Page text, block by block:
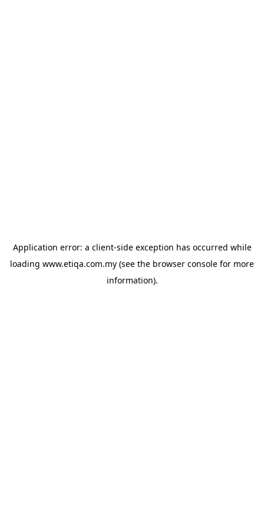
Application error: a client-side exception has occurred while
loading www.etiqa.com.my (see the browser console for more
information).